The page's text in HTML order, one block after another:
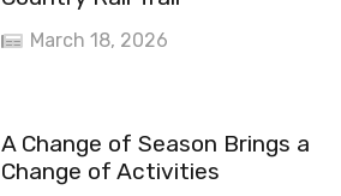
March 18, 2026
A Change of Season Brings a
Change of Activities